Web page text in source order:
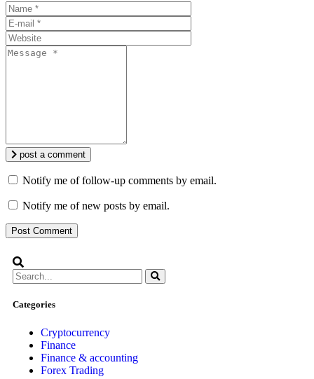
post a comment
Notify me of follow-up comments by email.
Notify me of new posts by email.
Categories
Cryptocurrency
Finance
Finance & accounting
Forex Trading